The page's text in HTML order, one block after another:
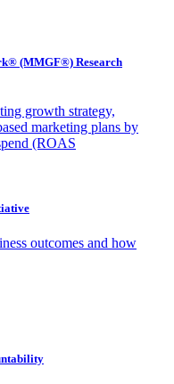
(MMGF®) Research
growth strategy,
marketing plans by
(ROAS
outcomes and how